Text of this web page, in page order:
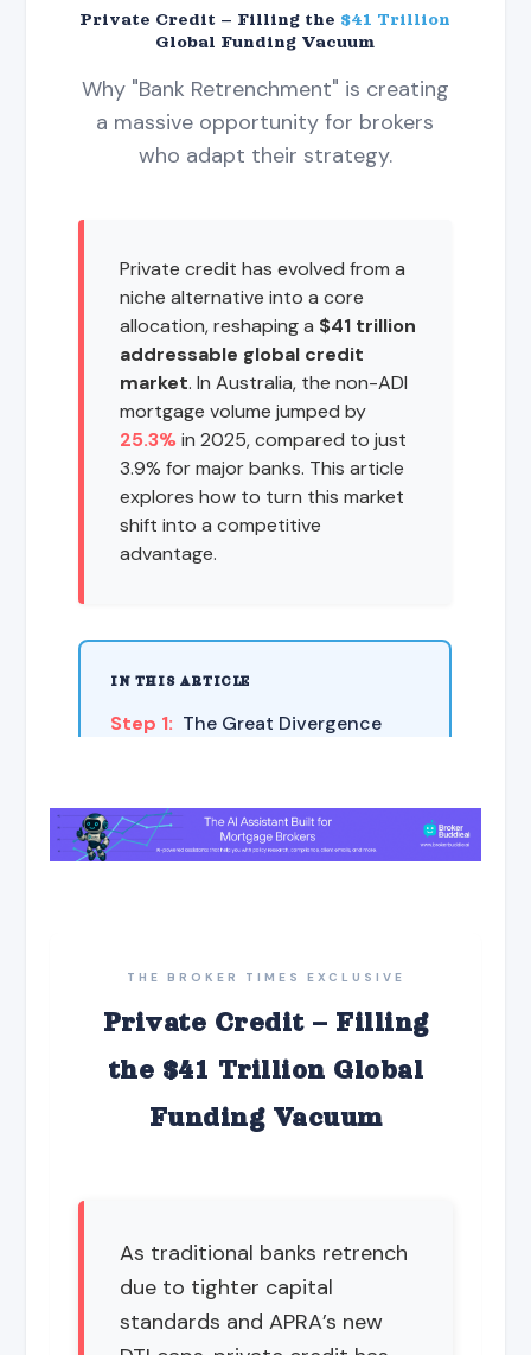
THE BROKER TIMES EXCLUSIVE
Private Credit – Filling
the $41 Trillion Global
Funding Vacuum
As traditional banks retrench
due to tighter capital
standards and APRA’s new